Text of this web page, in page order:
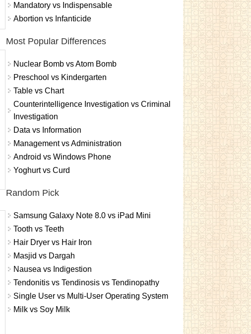
Mandatory vs Indispensable
Abortion vs Infanticide
Most Popular Differences
Nuclear Bomb vs Atom Bomb
Preschool vs Kindergarten
Table vs Chart
Counterintelligence Investigation vs Criminal
Investigation
Data vs Information
Management vs Administration
Android vs Windows Phone
Yoghurt vs Curd
Random Pick
Samsung Galaxy Note 8.0 vs iPad Mini
Tooth vs Teeth
Hair Dryer vs Hair Iron
Masjid vs Dargah
Nausea vs Indigestion
Tendonitis vs Tendinosis vs Tendinopathy
Single User vs Multi-User Operating System
Milk vs Soy Milk